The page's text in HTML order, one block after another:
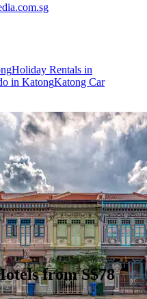
Holiday Rentals in
in KatongKatong Car
from S$78